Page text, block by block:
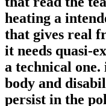
heating a
that gives real
it needs quasi-
a technical
body and
persist in the